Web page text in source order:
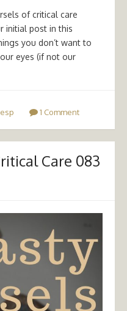
of critical care
initial post in this
you don’t want to
eyes (if not our
1 Comment
Care 083